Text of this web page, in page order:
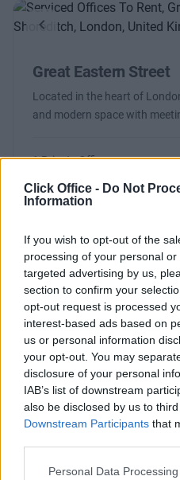
Click Office - Do Not
Information
If you wish to opt-out of the
processing of your personal
targeted advertising by us,
section to confirm your
opt-out request is processed
interest-based ads based on
us or personal information
your opt-out. You may
disclosure of your personal
IAB’s list of downstream
also be disclosed by us to
Downstream Participants that
Personal Data
Previous
Great Eastern Street
Located in the heart of
and modern space with
1 Private Office
Size
Previous
Hackney Road
Availability